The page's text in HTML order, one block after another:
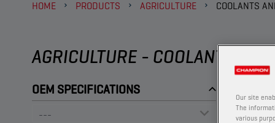
HOME PRODUCTS AGRICULTURE COOLANTS
AGRICULTURE - COOLANTS AND
OEM SPECIFICATIONS
Our site
The
various